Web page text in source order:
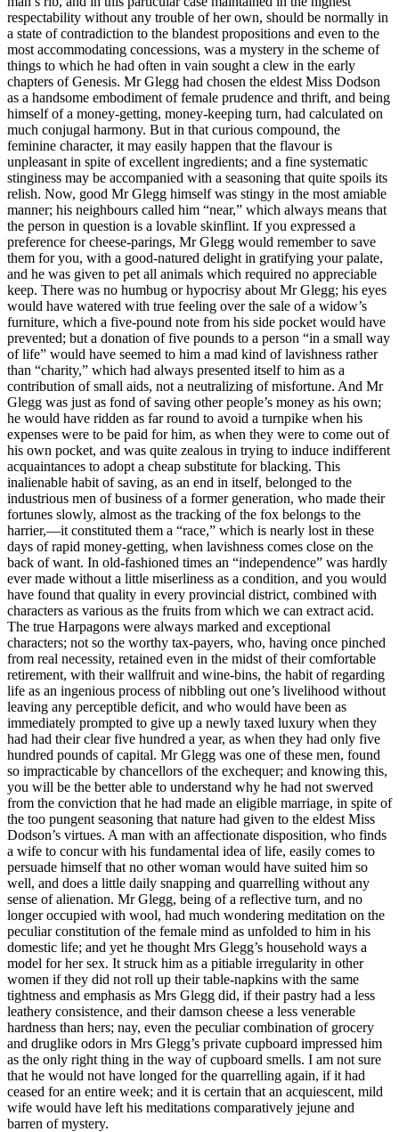
respectability without any trouble of her own, should be normally in
a state of contradiction to the blandest propositions and even to the
most accommodating concessions, was a mystery in the scheme of
things to which he had often in vain sought a clew in the early
chapters of Genesis. Mr Glegg had chosen the eldest Miss Dodson
as a handsome embodiment of female prudence and thrift, and being
himself of a money-getting, money-keeping turn, had calculated on
much conjugal harmony. But in that curious compound, the
feminine character, it may easily happen that the flavour is
unpleasant in spite of excellent ingredients; and a fine systematic
stinginess may be accompanied with a seasoning that quite spoils its
relish. Now, good Mr Glegg himself was stingy in the most amiable
manner; his neighbours called him “near,” which always means that
the person in question is a lovable skinflint. If you expressed a
preference for cheese-parings, Mr Glegg would remember to save
them for you, with a good-natured delight in gratifying your palate,
and he was given to pet all animals which required no appreciable
keep. There was no humbug or hypocrisy about Mr Glegg; his eyes
would have watered with true feeling over the sale of a widow’s
furniture, which a five-pound note from his side pocket would have
prevented; but a donation of five pounds to a person “in a small way
of life” would have seemed to him a mad kind of lavishness rather
than “charity,” which had always presented itself to him as a
contribution of small aids, not a neutralizing of misfortune. And Mr
Glegg was just as fond of saving other people’s money as his own;
he would have ridden as far round to avoid a turnpike when his
expenses were to be paid for him, as when they were to come out of
his own pocket, and was quite zealous in trying to induce indifferent
acquaintances to adopt a cheap substitute for blacking. This
inalienable habit of saving, as an end in itself, belonged to the
industrious men of business of a former generation, who made their
fortunes slowly, almost as the tracking of the fox belongs to the
harrier,—it constituted them a “race,” which is nearly lost in these
days of rapid money-getting, when lavishness comes close on the
back of want. In old-fashioned times an “independence” was hardly
ever made without a little miserliness as a condition, and you would
have found that quality in every provincial district, combined with
characters as various as the fruits from which we can extract acid.
The true Harpagons were always marked and exceptional
characters; not so the worthy tax-payers, who, having once pinched
from real necessity, retained even in the midst of their comfortable
retirement, with their wallfruit and wine-bins, the habit of regarding
life as an ingenious process of nibbling out one’s livelihood without
leaving any perceptible deficit, and who would have been as
immediately prompted to give up a newly taxed luxury when they
had had their clear five hundred a year, as when they had only five
hundred pounds of capital. Mr Glegg was one of these men, found
so impracticable by chancellors of the exchequer; and knowing this,
you will be the better able to understand why he had not swerved
from the conviction that he had made an eligible marriage, in spite of
the too pungent seasoning that nature had given to the eldest Miss
Dodson’s virtues. A man with an affectionate disposition, who finds
a wife to concur with his fundamental idea of life, easily comes to
persuade himself that no other woman would have suited him so
well, and does a little daily snapping and quarrelling without any
sense of alienation. Mr Glegg, being of a reflective turn, and no
longer occupied with wool, had much wondering meditation on the
peculiar constitution of the female mind as unfolded to him in his
domestic life; and yet he thought Mrs Glegg’s household ways a
model for her sex. It struck him as a pitiable irregularity in other
women if they did not roll up their table-napkins with the same
tightness and emphasis as Mrs Glegg did, if their pastry had a less
leathery consistence, and their damson cheese a less venerable
hardness than hers; nay, even the peculiar combination of grocery
and druglike odors in Mrs Glegg’s private cupboard impressed him
as the only right thing in the way of cupboard smells. I am not sure
that he would not have longed for the quarrelling again, if it had
ceased for an entire week; and it is certain that an acquiescent, mild
wife would have left his meditations comparatively jejune and
barren of mystery.